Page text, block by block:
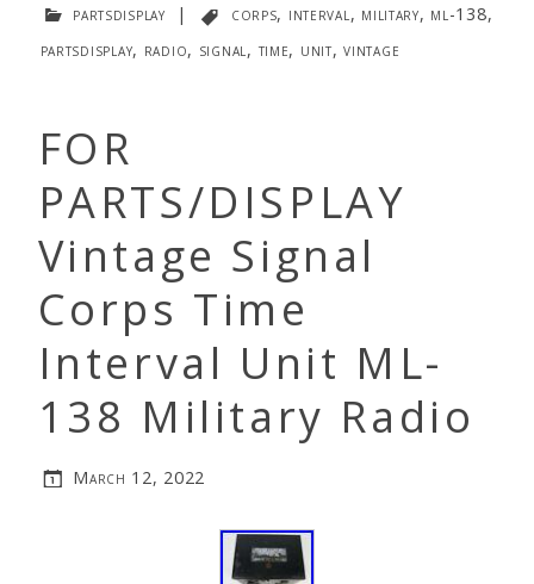
partsdisplay | corps, interval , military, ml-138,
partsdisplay, radio, signal , time, unit,vintage
FOR
PARTS/DISPLAY
Vintage Signal
Corps Time
Interval Unit ML-
138 Military Radio
March 12, 2022